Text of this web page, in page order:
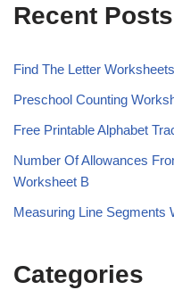
Recent Posts
Find The Letter
Preschool Counting
Free Printable Alphabet
Number Of Allowances
Worksheet B
Measuring Line Segments
Categories